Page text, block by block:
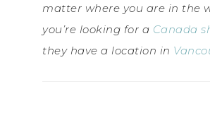
matter where you are in the
you’re looking for a Canada
they have a location in